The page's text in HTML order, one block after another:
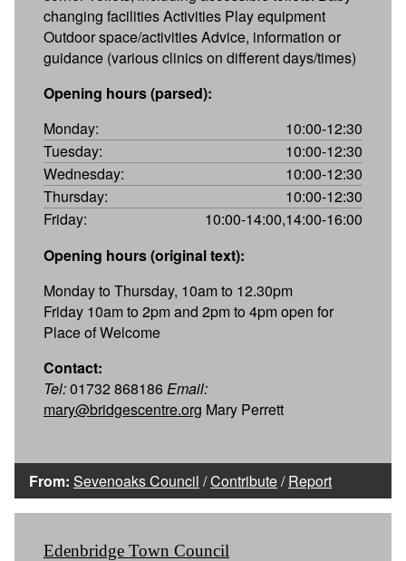
changing facilities Activities Play equipment
Outdoor space/activities Advice, information or
guidance (various clinics on different days/times)
Opening hours (parsed):
Monday:
10:00-12:30
Tuesday:
10:00-12:30
Wednesday:
10:00-12:30
Thursday:
10:00-12:30
Friday:
10:00-14:00,14:00-16:00
Opening hours (original text):
Monday to Thursday, 10am to 12.30pm
Friday 10am to 2pm and 2pm to 4pm open for
Place of Welcome
Contact:
Tel:01732 868186Email:
mary@bridgescentre.org Mary Perrett
From: Sevenoaks Council /Contribute/Report
Edenbridge Town Council